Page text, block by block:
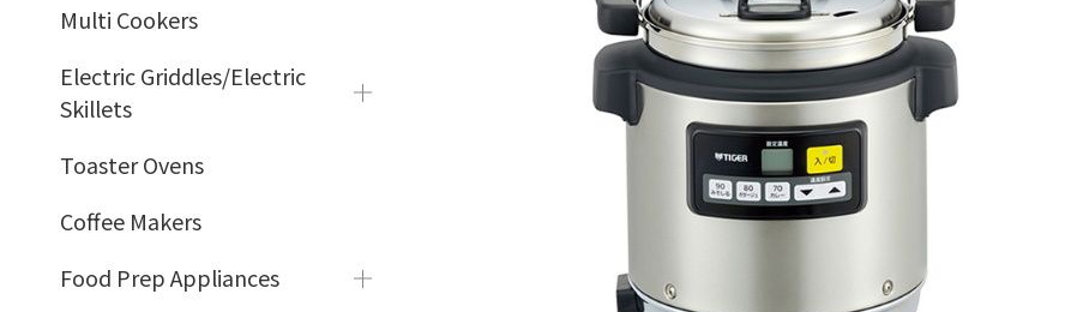
Multi Cookers
Electric Griddles/Electric
Skillets
Toaster Ovens
Coffee Makers
Food Prep Appliances